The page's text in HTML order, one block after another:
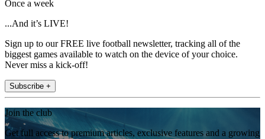
Once a week
...And it’s LIVE!
Sign up to our FREE live football newsletter, tracking all of the
biggest games available to watch on the device of your choice.
Never miss a kick-off!
Subscribe +
Join the club
Get full access to premium articles, exclusive features and a growing